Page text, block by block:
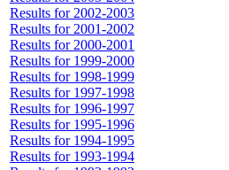
Results for 2002-2003
Results for 2001-2002
Results for 2000-2001
Results for 1999-2000
Results for 1998-1999
Results for 1997-1998
Results for 1996-1997
Results for 1995-1996
Results for 1994-1995
Results for 1993-1994